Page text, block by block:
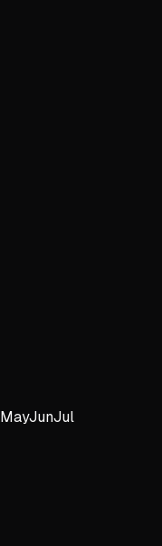
MayJunJul